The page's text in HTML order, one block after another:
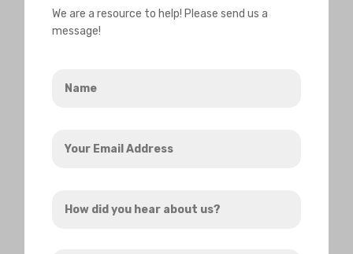
We are a resource to help! Please send us a
message!
Email
did